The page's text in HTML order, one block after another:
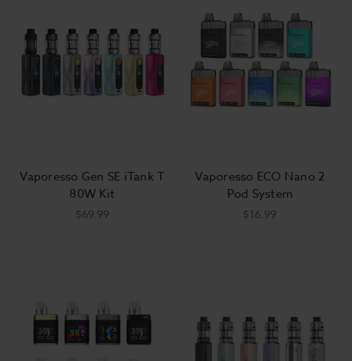
Vaporesso Gen SE iTank T
80W Kit
$69.99
Vaporesso ECO Nano 2
Pod System
$16.99